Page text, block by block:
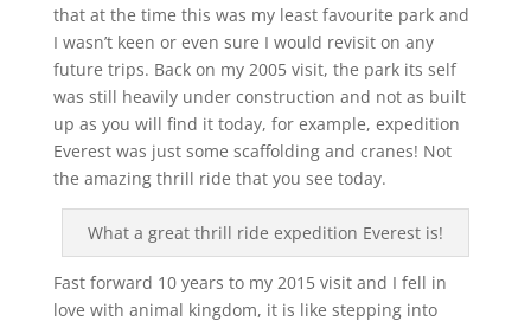
that at the time this was my least favourite park and
I wasn’t keen or even sure I would revisit on any
future trips. Back on my 2005 visit, the park its self
was still heavily under construction and not as built
up as you will find it today, for example, expedition
Everest was just some scaffolding and cranes! Not
the amazing thrill ride that you see today.
What a great thrill ride expedition Everest is!
Fast forward 10 years to my 2015 visit and I fell in
love with animal kingdom, it is like stepping into